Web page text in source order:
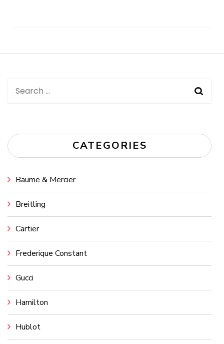
Search
CATEGORIES
Baume & Mercier
Breitling
Cartier
Frederique Constant
Gucci
Hamilton
Hublot